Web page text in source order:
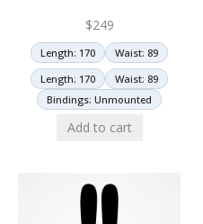
$249
Length: 170
Waist: 89
Length: 170
Waist: 89
Bindings: Unmounted
Add to cart